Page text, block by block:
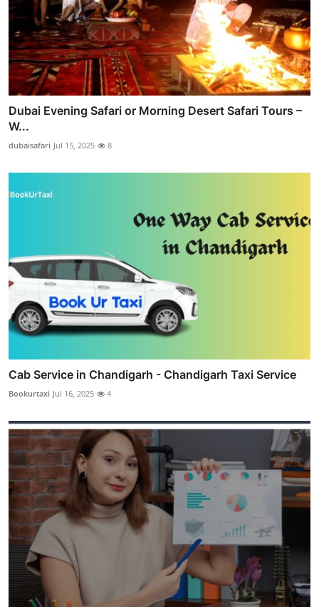
Dubai Evening Safari or Morning Desert Safari Tours –
W...
dubaisafari Jul 15, 2025 8
Cab Service in Chandigarh - Chandigarh Taxi Service
Bookurtaxi Jul 16, 2025 4